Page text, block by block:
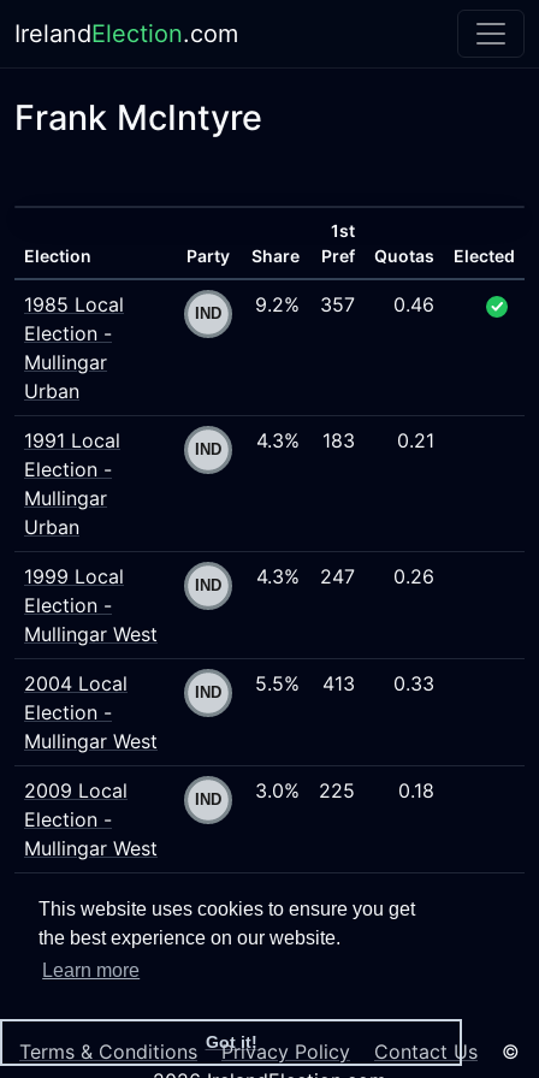
This website uses cookies to ensure you get
the best experience on our website.
Learn more
Got it!
IrelandElection.com
Frank McIntyre
Election Party Share
1st
Pref
Quotas Elected
1985 Local
Election -
Mullingar
Urban
9.2% 357 0.46
1991 Local
Election -
Mullingar
Urban
4.3% 183 0.21
1999 Local
Election -
Mullingar West
4.3% 247 0.26
2004 Local
Election -
Mullingar West
5.5% 413 0.33
2009 Local
Election -
Mullingar West
3.0% 225 0.18
Terms & Conditions Privacy Policy Contact Us ©